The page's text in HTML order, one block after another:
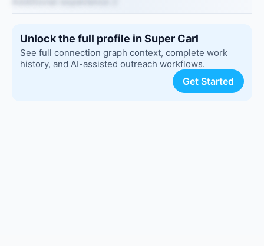
Unlock the full profile in Super Carl
See full connection graph context, complete work
history, and AI-assisted outreach workflows.
Get Started